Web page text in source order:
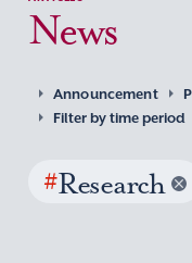
News
Announcement
Filter by time period
#Research